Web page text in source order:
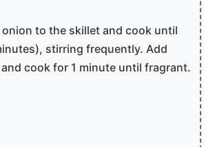
to the skillet and cook until
stirring frequently. Add
cook for 1 minute until fragrant.